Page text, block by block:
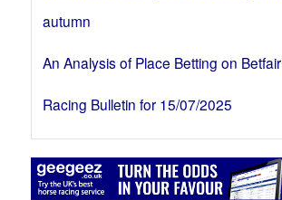
autumn
An Analysis of Place Betting on Betfair
Racing Bulletin for 15/07/2025